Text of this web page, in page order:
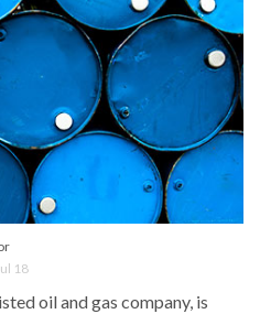
18
oil and gas company, is